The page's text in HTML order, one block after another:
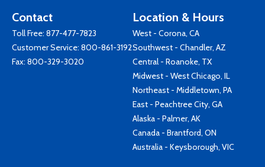
Contact
Toll Free: 877-477-7823
Customer Service: 800-861-3192
Fax: 800-329-3020
Location & Hours
West - Corona, CA
Southwest - Chandler, AZ
Central - Roanoke, TX
Midwest - West Chicago, IL
Northeast - Middletown, PA
East - Peachtree City, GA
Alaska - Palmer, AK
Canada - Brantford, ON
Australia - Keysborough, VIC